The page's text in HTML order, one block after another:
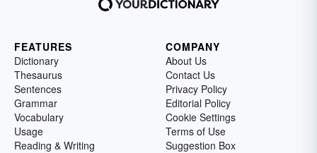
FEATURES
Dictionary
Thesaurus
Sentences
Grammar
Vocabulary
Usage
Reading & Writing
COMPANY
About Us
Contact Us
Privacy Policy
Editorial Policy
Cookie Settings
Terms of Use
Suggestion Box